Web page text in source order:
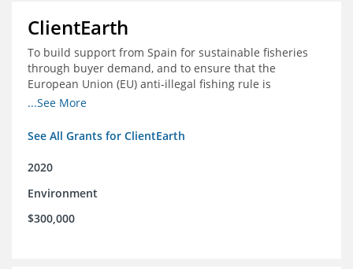
ClientEarth
To build support from Spain for sustainable fisheries
through buyer demand, and to ensure that the
European Union (EU) anti-illegal fishing rule is
implemented effectively
...See More
See All Grants for ClientEarth
2020
Environment
$300,000